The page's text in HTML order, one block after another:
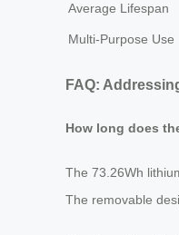
Average Lifespan
Multi-Purpose Use
FAQ:
How long does
The 73.26Wh
The removable